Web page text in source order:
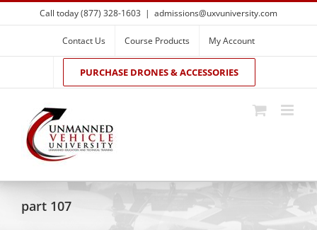
Skip
to
Call today (877) 328-1603 | admissions@uxvuniversity.com
Contact Us Course Products My Account
PURCHASE DRONES & ACCESSORIES
part 107